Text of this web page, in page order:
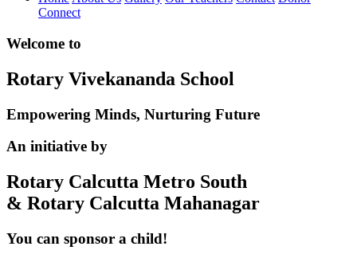
Connect
Welcome to
Rotary Vivekananda School
Empowering Minds, Nurturing Future
An initiative by
Rotary Calcutta Metro South
& Rotary Calcutta Mahanagar
You can sponsor a child!